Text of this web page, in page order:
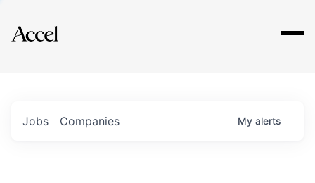
Explore
Jobs Companies My alerts